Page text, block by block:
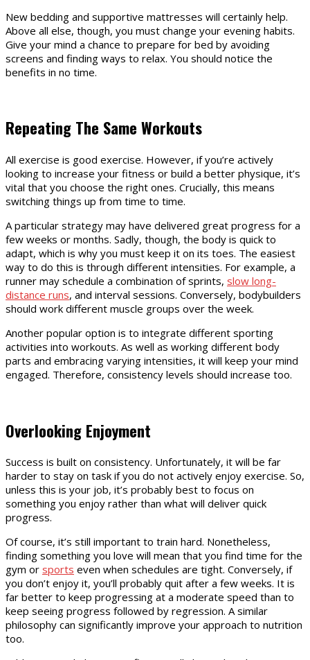
New bedding and supportive mattresses will certainly help.
Above all else, though, you must change your evening habits.
Give your mind a chance to prepare for bed by avoiding
screens and finding ways to relax. You should notice the
benefits in no time.
Repeating The Same Workouts
All exercise is good exercise. However, if you’re actively
looking to increase your fitness or build a better physique, it’s
vital that you choose the right ones. Crucially, this means
switching things up from time to time.
A particular strategy may have delivered great progress for a
few weeks or months. Sadly, though, the body is quick to
adapt, which is why you must keep it on its toes. The easiest
way to do this is through different intensities. For example, a
runner may schedule a combination of sprints, slow long-
distance runs, and interval sessions. Conversely, bodybuilders
should work different muscle groups over the week.
Another popular option is to integrate different sporting
activities into workouts. As well as working different body
parts and embracing varying intensities, it will keep your mind
engaged. Therefore, consistency levels should increase too.
Overlooking Enjoyment
Success is built on consistency. Unfortunately, it will be far
harder to stay on task if you do not actively enjoy exercise. So,
unless this is your job, it’s probably best to focus on
something you enjoy rather than what will deliver quick
progress.
Of course, it’s still important to train hard. Nonetheless,
finding something you love will mean that you find time for the
gym or sports even when schedules are tight. Conversely, if
you don’t enjoy it, you’ll probably quit after a few weeks. It is
far better to keep progressing at a moderate speed than to
keep seeing progress followed by regression. A similar
philosophy can significantly improve your approach to nutrition
too.